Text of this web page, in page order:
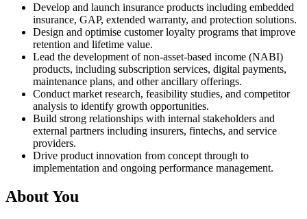
Develop and launch insurance products including embedded
insurance, GAP, extended warranty, and protection solutions.
Design and optimise customer loyalty programs that improve
retention and lifetime value.
Lead the development of non-asset-based income (NABI)
products, including subscription services, digital payments,
maintenance plans, and other ancillary offerings.
Conduct market research, feasibility studies, and competitor
analysis to identify growth opportunities.
Build strong relationships with internal stakeholders and
external partners including insurers, fintechs, and service
providers.
Drive product innovation from concept through to
implementation and ongoing performance management.
About You